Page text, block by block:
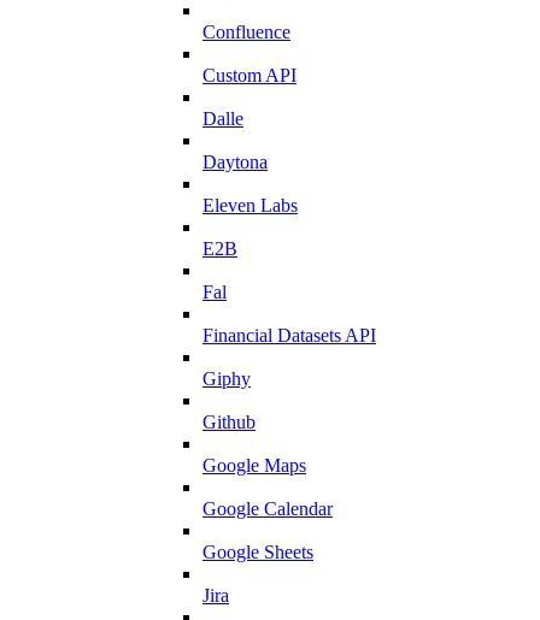
Confluence
Custom API
Dalle
Daytona
Eleven Labs
E2B
Fal
Financial Datasets API
Giphy
Github
Google Maps
Google Calendar
Google Sheets
Jira